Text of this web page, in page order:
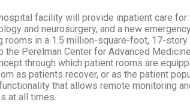
facility will provide inpatient care for
and neurosurgery, and a new
in a 1.5 million-square-foot, 17-
Perelman Center for Advanced
through which patient rooms are
as patients recover, or as the patient
that allows remote monitoring
at all times.